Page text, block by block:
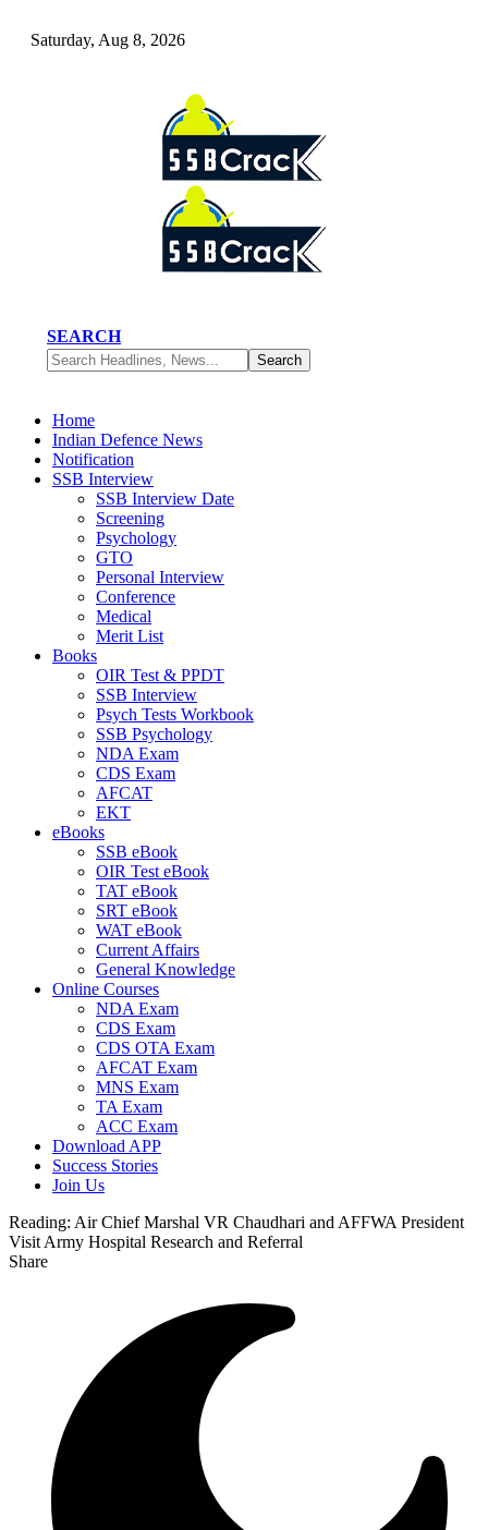
Saturday, Aug 8, 2026
SEARCH
Home
Indian Defence News
Notification
SSB Interview
SSB Interview Date
Screening
Psychology
GTO
Personal Interview
Conference
Medical
Merit List
Books
OIR Test & PPDT
SSB Interview
Psych Tests Workbook
SSB Psychology
NDA Exam
CDS Exam
AFCAT
EKT
eBooks
SSB eBook
OIR Test eBook
TAT eBook
SRT eBook
WAT eBook
Current Affairs
General Knowledge
Online Courses
NDA Exam
CDS Exam
CDS OTA Exam
AFCAT Exam
MNS Exam
TA Exam
ACC Exam
Download APP
Success Stories
Join Us
Reading: Air Chief Marshal VR Chaudhari and AFFWA President
Visit Army Hospital Research and Referral
Share